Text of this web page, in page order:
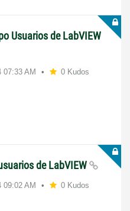
Usuarios de LabVIEW
07:33 AM 0 Kudos
de LabVIEW
09:02 AM 0 Kudos